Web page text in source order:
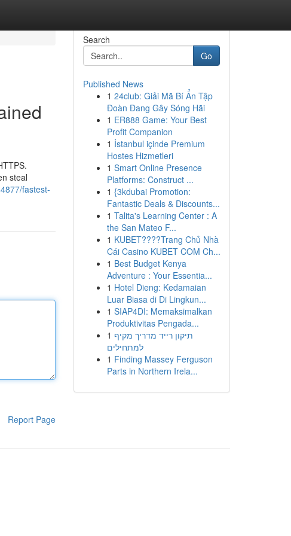
steal
fastest-
Report Page
Search
Go
Published News
1 24club: Giải Mã Bí Ẩn Tập
Đoàn Đang Gây Sóng Hãi
1 ER888 Game: Your Best
Profit Companion
1 İstanbul içinde Premium
Hostes Hizmetleri
1 Smart Online Presence
Platforms: Construct ...
1 {3kdubai Promotion:
Fantastic Deals & Discounts...
1 Talita's Learning Center : A
the San Mateo F...
1 KUBET????️Trang Chủ Nhà
Cái Casino KUBET COM Ch...
1 Best Budget Kenya
Adventure : Your Essentia...
1 Hotel Dieng: Kedamaian
Luar Biasa di Di Lingkun...
1 SIAP4DI: Memaksimalkan
Produktivitas Pengada...
1 תיקון רייד מדריך מקיף
למתחילים
1 Finding Massey Ferguson
Parts in Northern Irela...